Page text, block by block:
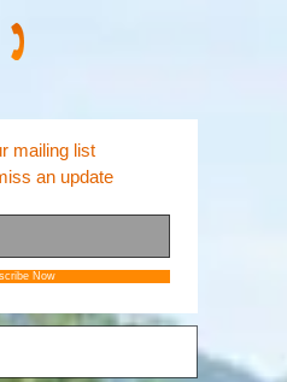
mailing list
an update
Now